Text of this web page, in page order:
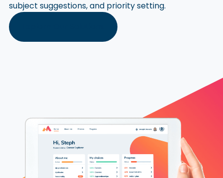
subject suggestions, and priority setting.